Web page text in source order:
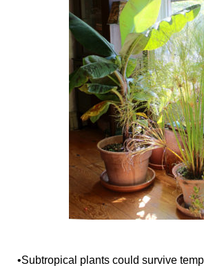
•Subtropical plants could survive